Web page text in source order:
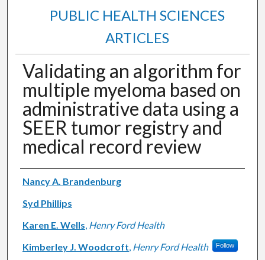
PUBLIC HEALTH SCIENCES
ARTICLES
Validating an algorithm for
multiple myeloma based on
administrative data using a
SEER tumor registry and
medical record review
Authors
Nancy A. Brandenburg
Syd Phillips
Karen E. Wells, Henry Ford Health
Kimberley J. Woodcroft, Henry Ford Health Follow